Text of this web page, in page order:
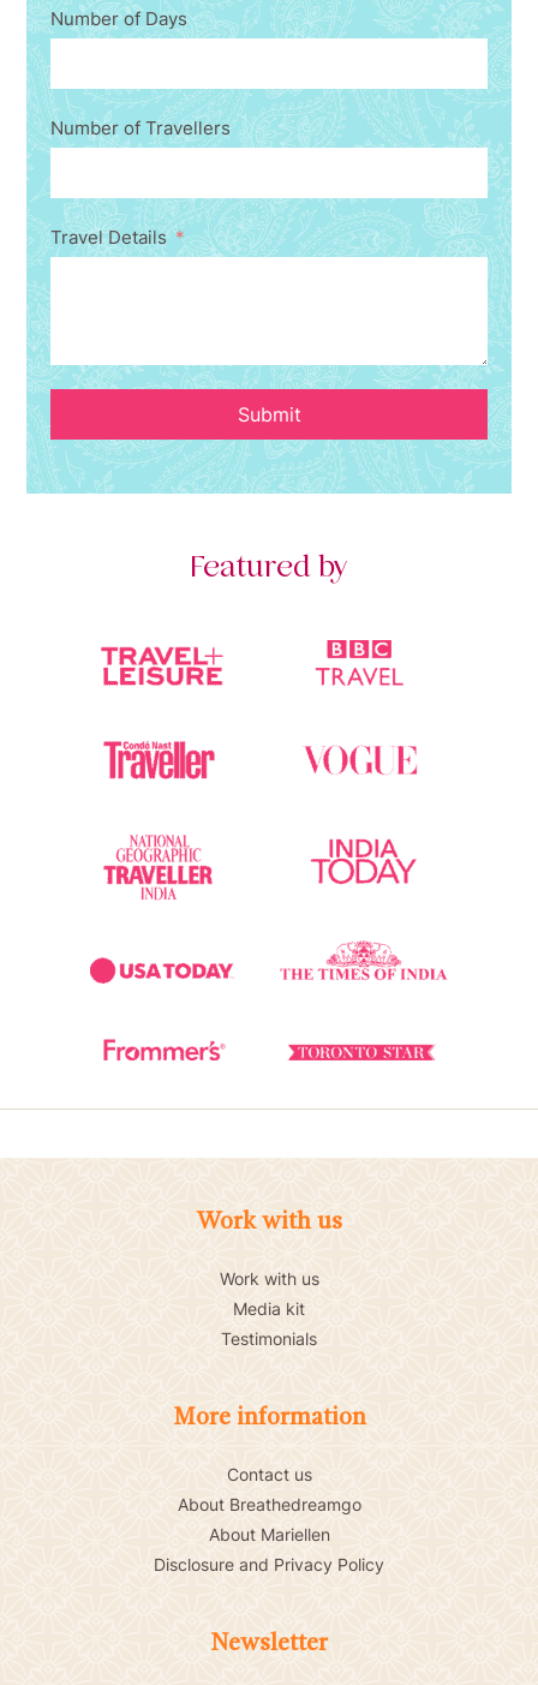
Number of Days
Number of Travellers
Travel Details
Submit
Featured by
Work with us
Work with us
Media kit
Testimonials
More information
Contact us
About Breathedreamgo
About Mariellen
Disclosure and Privacy Policy
Newsletter